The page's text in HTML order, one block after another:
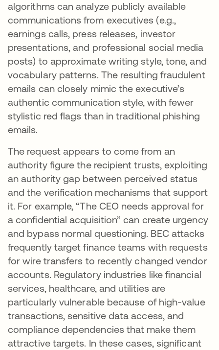
algorithms can analyze publicly available
communications from executives (e.g.,
earnings calls, press releases, investor
presentations, and professional social media
posts) to approximate writing style, tone, and
vocabulary patterns. The resulting fraudulent
emails can closely mimic the executive’s
authentic communication style, with fewer
stylistic red flags than in traditional phishing
emails.
The request appears to come from an
authority figure the recipient trusts, exploiting
an authority gap between perceived status
and the verification mechanisms that support
it. For example, “The CEO needs approval for
a confidential acquisition” can create urgency
and bypass normal questioning. BEC attacks
frequently target finance teams with requests
for wire transfers to recently changed vendor
accounts. Regulatory industries like financial
services, healthcare, and utilities are
particularly vulnerable because of high-value
transactions, sensitive data access, and
compliance dependencies that make them
attractive targets. In these cases, significant